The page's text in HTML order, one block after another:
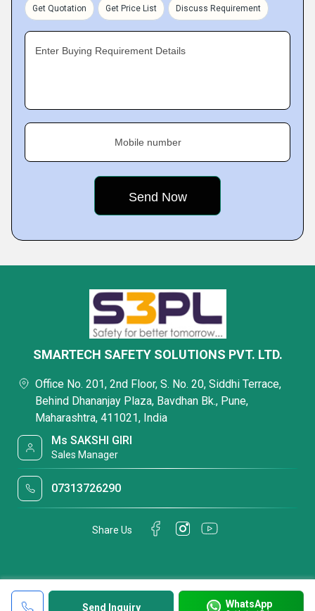
Get Quotation Get Price List Discuss Requirement
Enter Buying Requirement Details
Mobile number
Send Inquiry WhatsApp
SMARTECH SAFETY SOLUTIONS PVT. LTD.
Office No. 201, 2nd Floor, S. No. 20, Siddhi Terrace,
Behind Dhananjay Plaza, Bavdhan Bk., Pune,
Maharashtra, 411021, India
Ms SAKSHI GIRI
Sales Manager
07313726290
Share Us